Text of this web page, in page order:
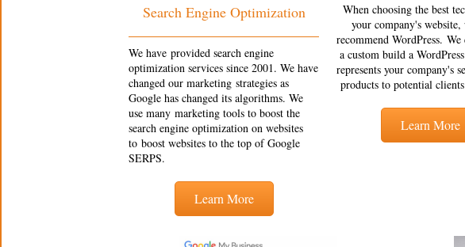
Search Engine Optimization
We have provided search engine
optimization services since 2001. We have
changed our marketing strategies as
Google has changed its algorithms. We
use many marketing tools to boost the
search engine optimization on websites
to boost websites to the top of Google
SERPS.
Learn More
When choosing the best
your company's
recommend WordPress.
a custom build a
represents your company's
products to potential
Learn More